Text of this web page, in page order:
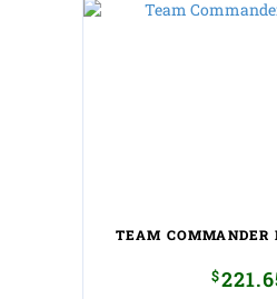
TEAM COMMANDER
$